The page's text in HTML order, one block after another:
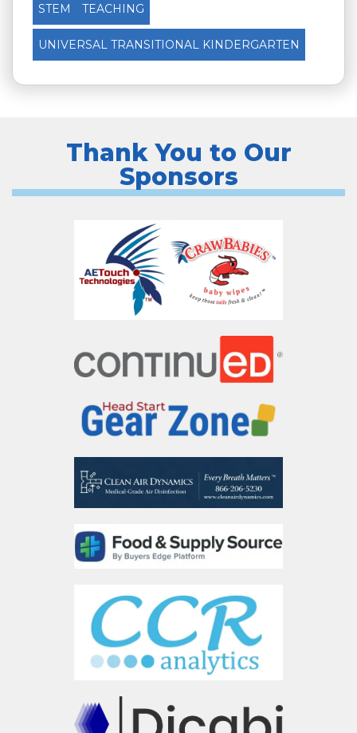
STEM TEACHING
UNIVERSAL TRANSITIONAL KINDERGARTEN
Thank You to Our
Sponsors